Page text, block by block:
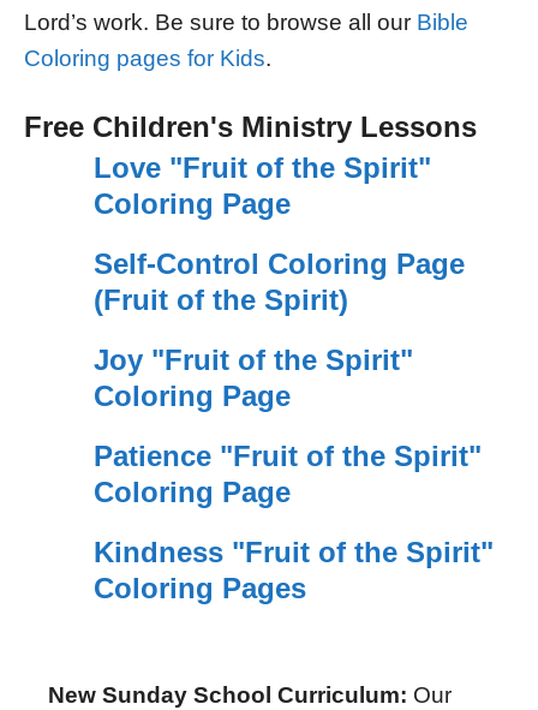
Lord’s work. Be sure to browse all our Bible
Coloring pages for Kids.
Free Children's Ministry Lessons
Love "Fruit of the Spirit"
Coloring Page
Self-Control Coloring Page
(Fruit of the Spirit)
Joy "Fruit of the Spirit"
Coloring Page
Patience "Fruit of the Spirit"
Coloring Page
Kindness "Fruit of the Spirit"
Coloring Pages
New Sunday School Curriculum: Our